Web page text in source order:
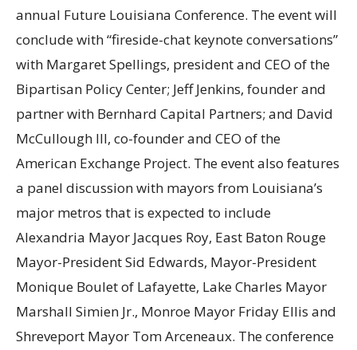
annual Future Louisiana Conference. The event will
conclude with “fireside-chat keynote conversations”
with Margaret Spellings, president and CEO of the
Bipartisan Policy Center; Jeff Jenkins, founder and
partner with Bernhard Capital Partners; and David
McCullough III, co-founder and CEO of the
American Exchange Project. The event also features
a panel discussion with mayors from Louisiana’s
major metros that is expected to include
Alexandria Mayor Jacques Roy, East Baton Rouge
Mayor-President Sid Edwards, Mayor-President
Monique Boulet of Lafayette, Lake Charles Mayor
Marshall Simien Jr., Monroe Mayor Friday Ellis and
Shreveport Mayor Tom Arceneaux. The conference